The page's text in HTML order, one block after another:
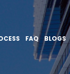
FAQ BLOGS